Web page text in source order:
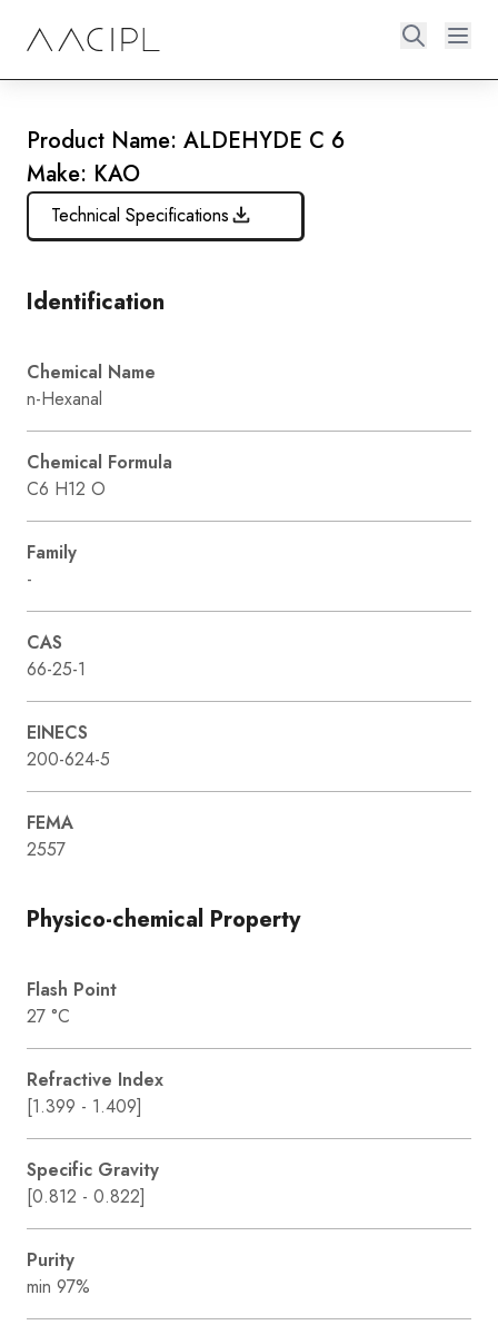
Product Name: ALDEHYDE C 6
Make: KAO
Technical Specifications
Identification
Chemical Name
n-Hexanal
Chemical Formula
C6 H12 O
Family
-
CAS
66-25-1
EINECS
200-624-5
FEMA
2557
Physico-chemical Property
Flash Point
27 °C
Refractive Index
[1.399 - 1.409]
Specific Gravity
[0.812 - 0.822]
Purity
min 97%